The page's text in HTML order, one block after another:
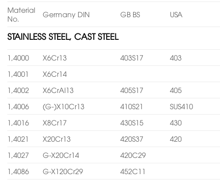
Material
No.
Germany DIN GB BS USA
STAINLESS STEEL, CAST STEEL
1,4000 X6Cr13 403S17
403
1,4001
X6Cr14
1,4002
X6CrAl13 405S17
405
1,4006
(G-)X10Cr13 410S21
SUS410
1,4016
X8Cr17 430S15
430
1,4021
X20Cr13 420S37
420
1,4027
G-X20Cr14
420C29
1,4086
G-X120Cr29
452C11